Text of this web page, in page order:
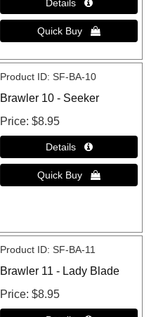
Product ID SF-BA-10
Brawler 10 - Seeker
Price $8.95
Product ID SF-BA-11
Brawler 11 - Lady Blade
Price $8.95